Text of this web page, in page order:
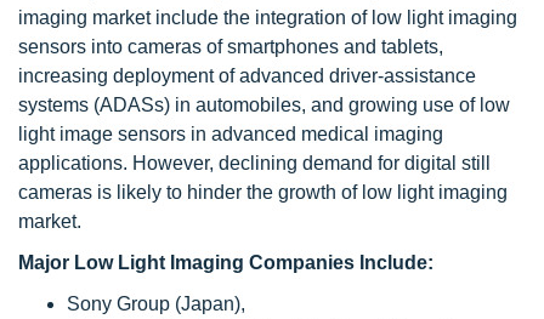
imaging market include the integration of low light imaging
sensors into cameras of smartphones and tablets,
increasing deployment of advanced driver-assistance
systems (ADASs) in automobiles, and growing use of low
light image sensors in advanced medical imaging
applications. However, declining demand for digital still
cameras is likely to hinder the growth of low light imaging
market.
Major Low Light Imaging Companies Include:
Sony Group (Japan),